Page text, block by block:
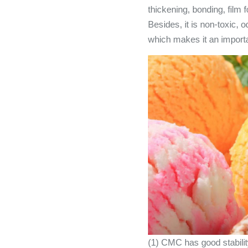
thickening, bonding, film
Besides, it is non-toxic,
which makes it an
(1) CMC has good